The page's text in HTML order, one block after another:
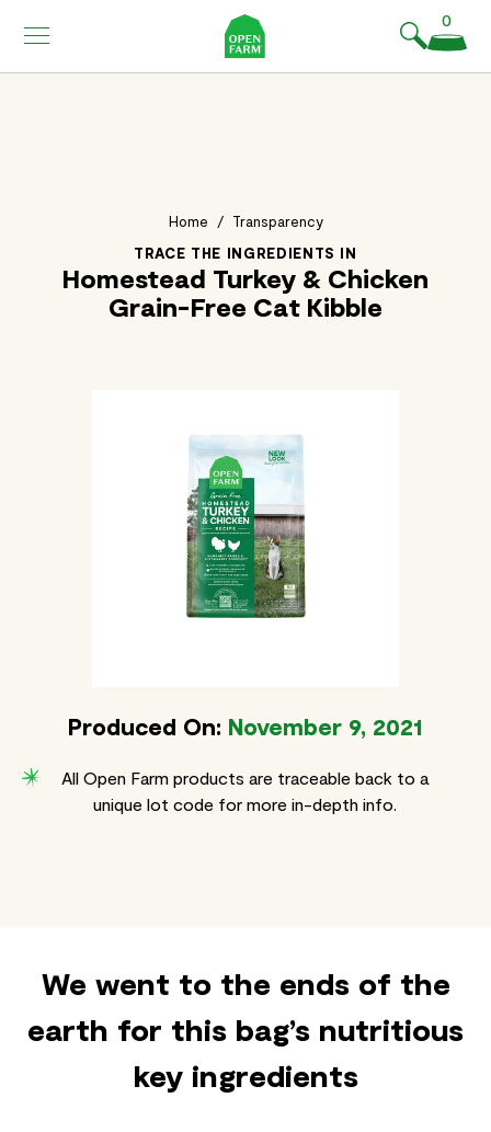
0
Home / Transparency
TRACE THE INGREDIENTS IN
Homestead Turkey & Chicken
Grain-Free Cat Kibble
Produced On: November 9, 2021
All Open Farm products are traceable back to a
unique lot code for more in-depth info.
We went to the ends of the
earth for this bag’s nutritious
key ingredients